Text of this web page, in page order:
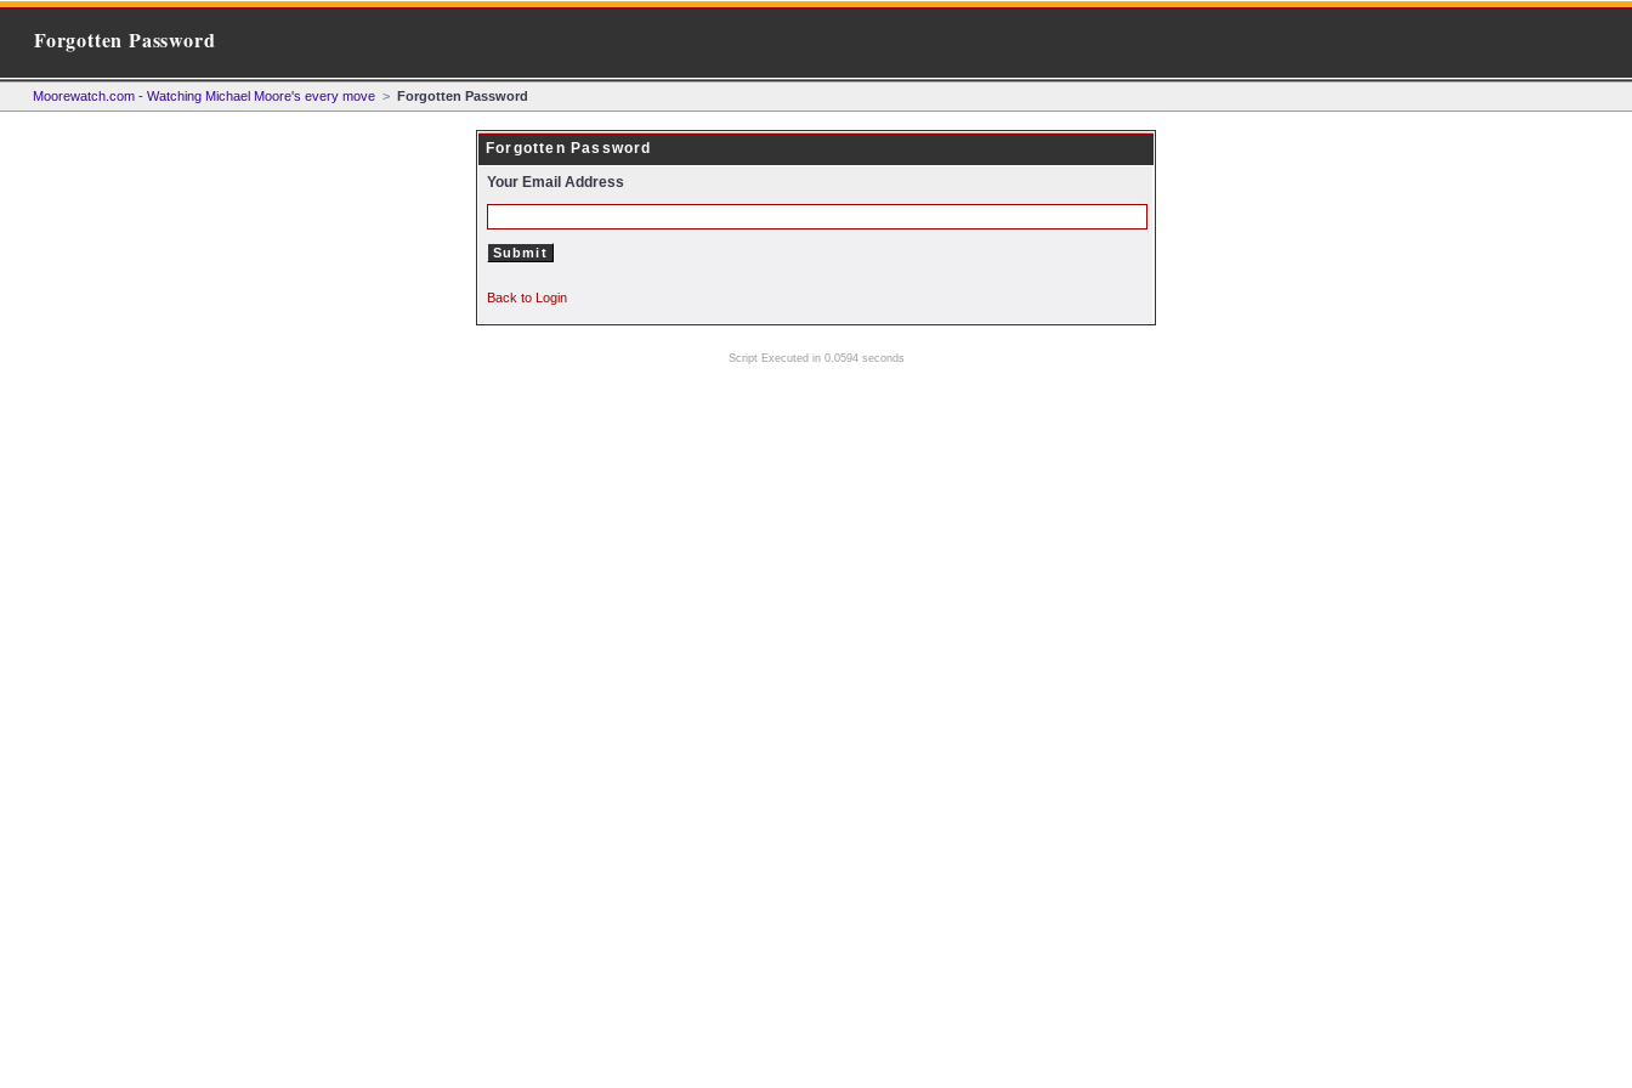
Forgotten Password
Moorewatch.com - Watching Michael Moore's every move > Forgotten Password
Forgotten Password
Your Email Address
Back to Login
Script Executed in 0.0594 seconds